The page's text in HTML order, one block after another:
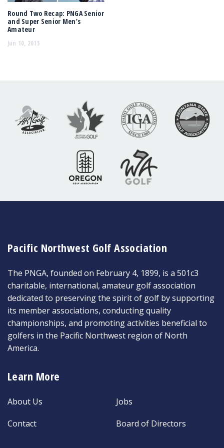
Round Two Recap: PNGA Senior
and Super Senior Men’s
Amateur
Jun 10, 2015
Pacific Northwest Golf Association
The PNGA, founded on February 4, 1899, is a 501c3
charitable, international, amateur golf association
dedicated to preserving the spirit of golf by supporting
its member associations, conducting quality
championships, and promoting activities beneficial to
golfers in the Pacific Northwest region of North
America.
Learn More
About Us
Contact
Jobs
Board of Directors